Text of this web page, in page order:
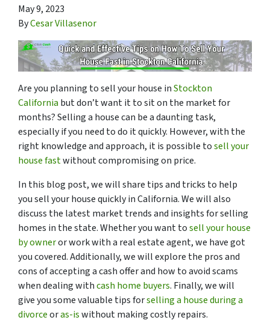
May 9, 2023
ByCesar Villasenor
Are you planning to sell your house inStockton
California but don’t want it to sit on the market for
months? Selling a house can be a daunting task,
especially if you need to do it quickly. However, with the
right knowledge and approach, it is possible tosell your
house fastwithout compromising on price.
In this blog post, we will share tips and tricks to help
you sell your house quickly in California. We will also
discuss the latest market trends and insights for selling
homes in the state. Whether you want tosell your house
by owneror work with a real estate agent, we have got
you covered. Additionally, we will explore the pros and
cons of accepting a cash offer and how to avoid scams
when dealing withcash home buyers. Finally, we will
give you some valuable tips forselling a house during a
divorceoras-iswithout making costly repairs.